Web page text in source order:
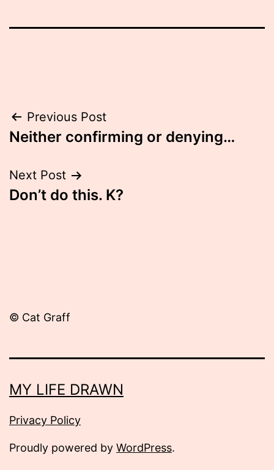
Post
navigation
Previous Post
Neither confirming or denying…
Next Post
Don’t do this. K?
© Cat Graff
MY LIFE DRAWN
Privacy Policy
Proudly powered by WordPress.